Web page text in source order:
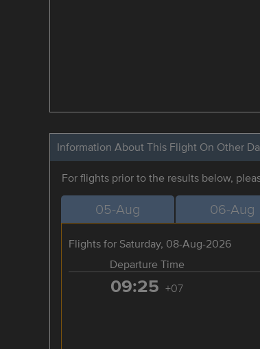
Information About This Flight On Other
For flights prior to the results below,
05-Aug 06-Aug
Flights for Saturday, 08-Aug-2026
Departure Time
09:25 +07